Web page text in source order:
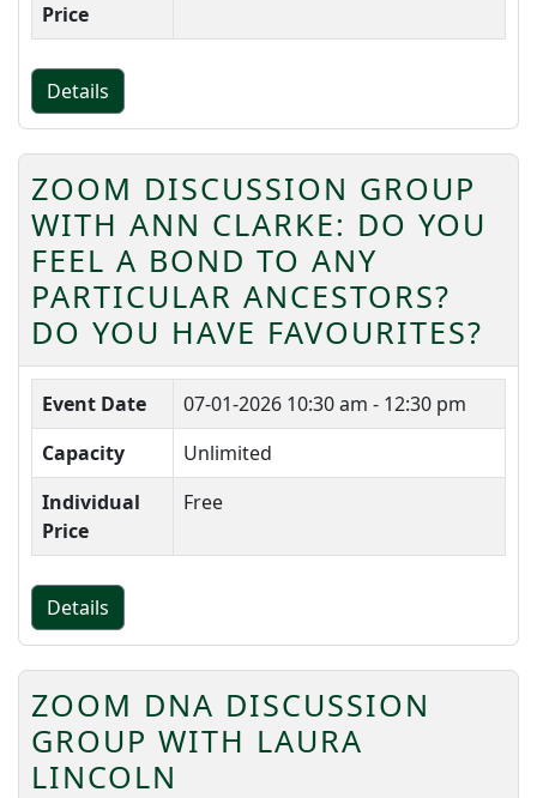
Price
Details
ZOOM DISCUSSION GROUP
WITH ANN CLARKE: DO YOU
FEEL A BOND TO ANY
PARTICULAR ANCESTORS?
DO YOU HAVE FAVOURITES?
Event Date 07-01-2026 10:30 am - 12:30 pm
Capacity
Unlimited
Individual
Price
Free
Details
ZOOM DNA DISCUSSION
GROUP WITH LAURA
LINCOLN